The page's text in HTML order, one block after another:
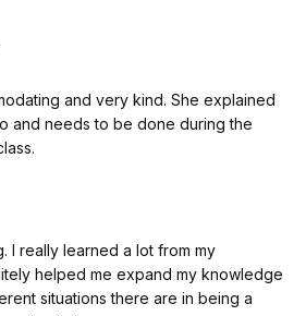
and very kind. She explained
and needs to be done during the
I really learned a lot from my
helped me expand my knowledge
situations there are in being a